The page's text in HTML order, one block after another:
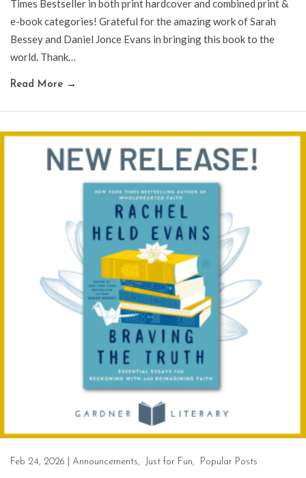
Times Bestseller in both print hardcover and combined print &
e-book categories! Grateful for the amazing work of Sarah
Bessey and Daniel Jonce Evans in bringing this book to the
world. Thank…
Read More →
Feb 24, 2026 Announcements, Just for Fun, Popular Posts